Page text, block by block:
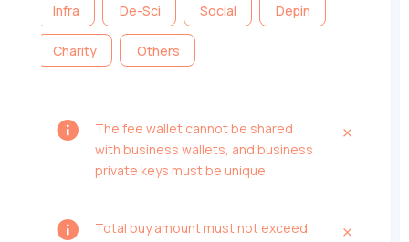
Infra De-Sci Social Depin
Charity Others
The fee wallet cannot be shared
with business wallets, and business
private keys must be unique
Total buy amount must not exceed